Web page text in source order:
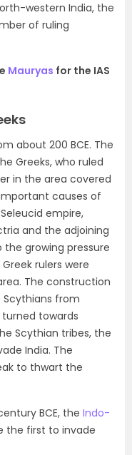
western India, the
of ruling
Mauryas for the IAS
about 200 BCE. The
Greeks, who ruled
in the area covered
causes of
empire,
and the adjoining
the growing pressure
rulers were
The construction
from
towards
Scythian tribes, the
India. The
to thwart the
BCE, the Indo-
the first to invade